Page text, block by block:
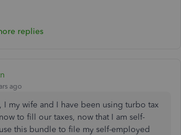
replies
ago
I my wife and I have been using turbo tax
to fill our taxes, now that I am self-
this bundle to file my self-employed